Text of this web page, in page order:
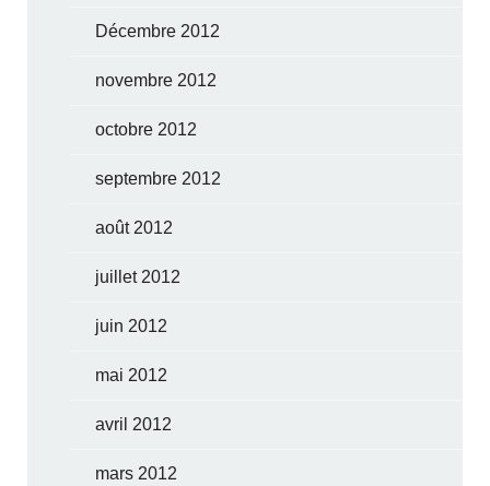
Décembre 2012
novembre 2012
octobre 2012
septembre 2012
août 2012
juillet 2012
juin 2012
mai 2012
avril 2012
mars 2012